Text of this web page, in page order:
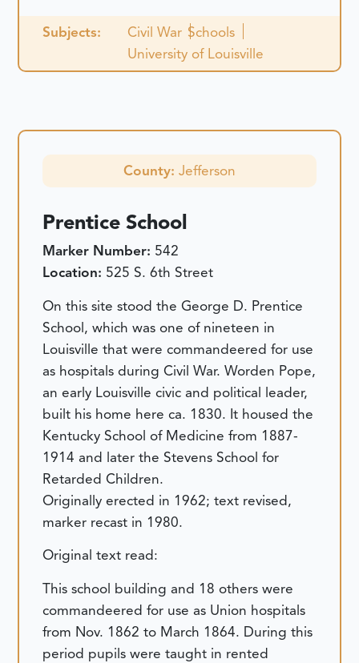
Subjects: Civil War Schools
University of Louisville
County: Jefferson
Prentice School
Marker Number: 542
Location: 525 S. 6th Street
On this site stood the George D. Prentice
School, which was one of nineteen in
Louisville that were commandeered for use
as hospitals during Civil War. Worden Pope,
an early Louisville civic and political leader,
built his home here ca. 1830. It housed the
Kentucky School of Medicine from 1887-
1914 and later the Stevens School for
Retarded Children.
Originally erected in 1962; text revised,
marker recast in 1980.
Original text read:
This school building and 18 others were
commandeered for use as Union hospitals
from Nov. 1862 to March 1864. During this
period pupils were taught in rented